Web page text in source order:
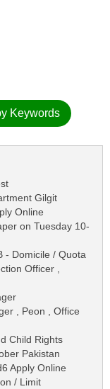
Keywords
Gilgit
Online
on Tuesday 10-
- Domicile / Quota
Officer ,
, Peon , Office
Child Rights
Pakistan
Apply Online
/ Limit